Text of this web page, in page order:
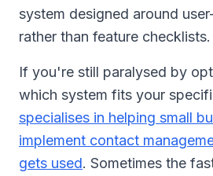
system designed around
rather than feature checklists.
If you're still paralysed by
which system fits your
specialises in helping small
implement contact
gets used. Sometimes the